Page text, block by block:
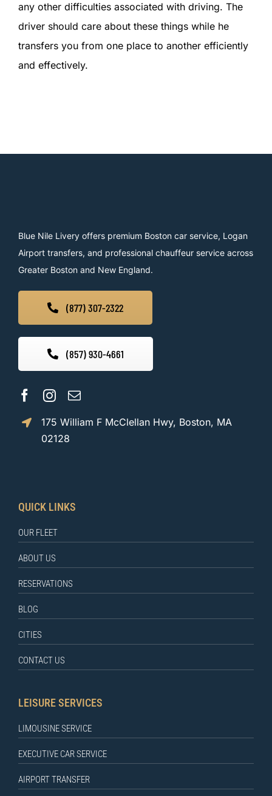
any other difficulties associated with driving. The
driver should care about these things while he
transfers you from one place to another efficiently
and effectively.
Blue Nile Livery offers premium Boston car service, Logan
Airport transfers, and professional chauffeur service across
Greater Boston and New England.
(877) 307-2322
(857) 930-4661
175 William F McClellan Hwy, Boston, MA
02128
QUICK LINKS
OUR FLEET
ABOUT US
RESERVATIONS
BLOG
CITIES
CONTACT US
LEISURE SERVICES
LIMOUSINE SERVICE
EXECUTIVE CAR SERVICE
AIRPORT TRANSFER